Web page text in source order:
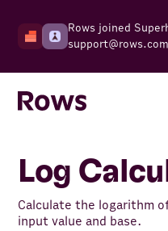
Rows joined
support@rows.com
Log
Calculate the logarithm
input value and base.